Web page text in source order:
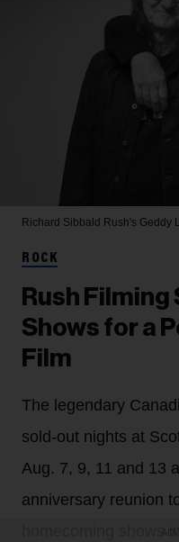
Richard Sibbald Rush's Geddy
ROCK
Rush
Shows for a
Film
The legendary
sold-out nights at
Aug. 7, 9, 11 and 13
anniversary reunion